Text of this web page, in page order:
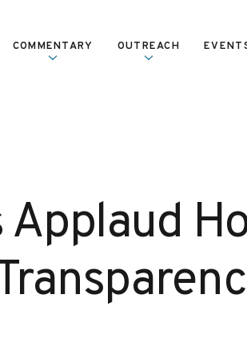
COMMENTARY OUTREACH
Applaud